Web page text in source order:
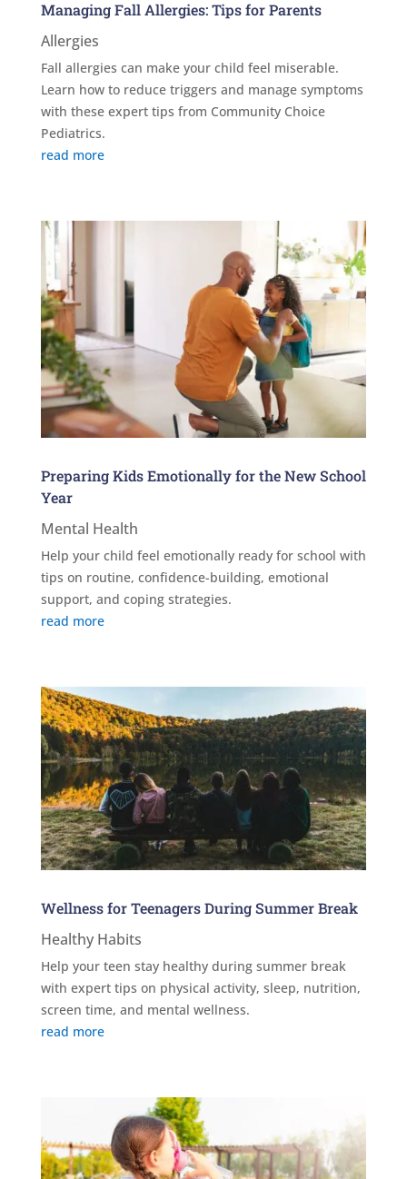
Managing Fall Allergies: Tips for Parents
Allergies
Fall allergies can make your child feel miserable.
Learn how to reduce triggers and manage symptoms
with these expert tips from Community Choice
Pediatrics.
read more
Preparing Kids Emotionally for the New School
Year
Mental Health
Help your child feel emotionally ready for school with
tips on routine, confidence-building, emotional
support, and coping strategies.
read more
Wellness for Teenagers During Summer Break
Healthy Habits
Help your teen stay healthy during summer break
with expert tips on physical activity, sleep, nutrition,
screen time, and mental wellness.
read more